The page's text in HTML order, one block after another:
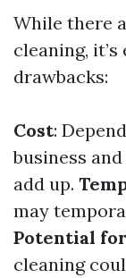
While there
cleaning,
drawbacks:
Cost:
business
add up.
may
Potential
cleaning